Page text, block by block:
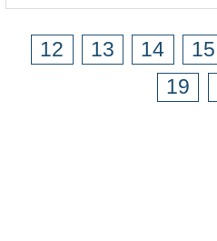
12 13 14 15
19